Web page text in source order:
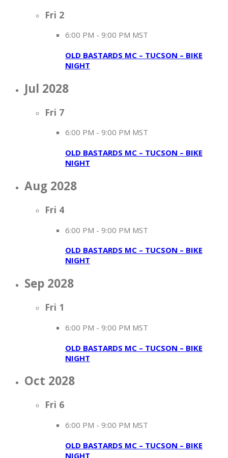
Fri 2
6:00 PM - 9:00 PM MST
OLD BASTARDS MC – TUCSON – BIKE
NIGHT
Jul 2028
Fri 7
6:00 PM - 9:00 PM MST
OLD BASTARDS MC – TUCSON – BIKE
NIGHT
Aug 2028
Fri 4
6:00 PM - 9:00 PM MST
OLD BASTARDS MC – TUCSON – BIKE
NIGHT
Sep 2028
Fri 1
6:00 PM - 9:00 PM MST
OLD BASTARDS MC – TUCSON – BIKE
NIGHT
Oct 2028
Fri 6
6:00 PM - 9:00 PM MST
OLD BASTARDS MC – TUCSON – BIKE
NIGHT